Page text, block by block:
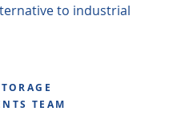
TEAM
to industrial